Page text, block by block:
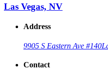
Las Vegas, NV
Address
9905 S Eastern Ave #140
Contact